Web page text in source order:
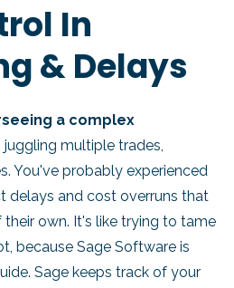
In
& Delays
a complex
juggling multiple trades,
You've probably experienced
delays and cost overruns that
own. It's like trying to tame
because Sage Software is
Sage keeps track of your